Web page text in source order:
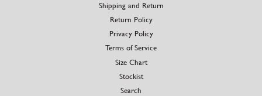
Shipping and Return
Return Policy
Privacy Policy
Terms of Service
Size Chart
Stockist
Search